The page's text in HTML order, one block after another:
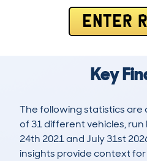
ENTER
Key
The following statistics
of 31 different vehicles,
24th 2021 and July 31st
insights provide context for